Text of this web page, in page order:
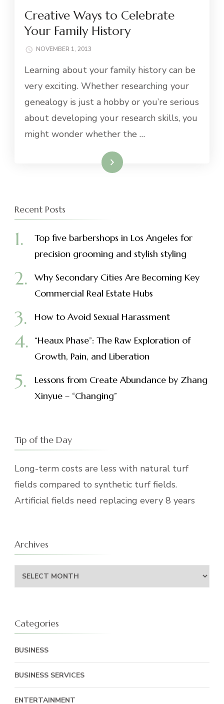
Creative Ways to Celebrate
Your Family History
NOVEMBER 1, 2013
Learning about your family history can be
very exciting. Whether researching your
genealogy is just a hobby or you’re serious
about developing your research skills, you
might wonder whether the …
Read More
Recent Posts
Top five barbershops in Los Angeles for
precision grooming and stylish styling
Why Secondary Cities Are Becoming Key
Commercial Real Estate Hubs
How to Avoid Sexual Harassment
“Heaux Phase”: The Raw Exploration of
Growth, Pain, and Liberation
Lessons from Create Abundance by Zhang
Xinyue – “Changing”
Tip of the Day
Long-term costs are less with natural turf
fields compared to synthetic turf fields.
Artificial fields need replacing every 8 years
Archives
Archives
Categories
BUSINESS
BUSINESS SERVICES
ENTERTAINMENT